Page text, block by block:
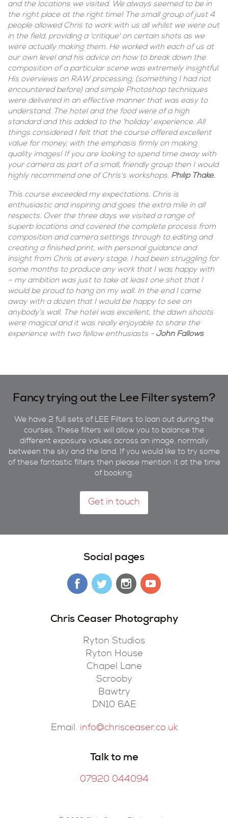
and the locations we visited. We always seemed to be in
the right place at the right time! The small group of just 4
people allowed Chris to work with us all whilst we were out
in the field, providing a 'critique' on certain shots as we
were actually making them. He worked with each of us at
our own level and his advice on how to break down the
composition of a particular scene was extremely insightful.
His overviews on RAW processing, (something I had not
encountered before) and simple Photoshop techniques
were delivered in an effective manner that was easy to
understand. The hotel and the food were of a high
standard and this added to the 'holiday' experience. All
things considered I felt that the course offered excellent
value for money, with the emphasis firmly on making
quality images! If you are looking to spend time away with
your camera as part of a small, friendly group then I would
highly recommend one of Chris's workshops. Philip Thake.
This course exceeded my expectations. Chris is
enthusiastic and inspiring and goes the extra mile in all
respects. Over the three days we visited a range of
superb locations and covered the complete process from
composition and camera settings through to editing and
creating a finished print, with personal guidance and
insight from Chris at every stage. I had been struggling for
some months to produce any work that I was happy with
– my ambition was just to take at least one shot that I
would be proud to hang on my wall. In the end I came
away with a dozen that I would be happy to see on
anybody’s wall. The hotel was excellent, the dawn shoots
were magical and it was really enjoyable to share the
experience with two fellow enthusiasts - John Fallows
Fancy trying out the Lee Filter system?
We have 2 full sets of LEE Filters to loan out during the
courses. These filters will allow you to balance the
different exposure values across an image, normally
between the sky and the land. If you would like to try some
of these fantastic filters then please mention it at the time
of booking.
Get in touch
Social pages
Chris Ceaser Photography
Ryton Studios
Ryton House
Chapel Lane
Scrooby
Bawtry
DN10 6AE
Email. info@chrisceaser.co.uk
Talk to me
07920 044094